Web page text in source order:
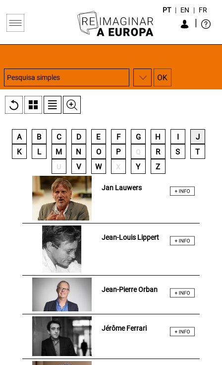
|
PT | EN | FR
A B C D E F G H
J
K
L M N O P Q R S T
U V W X Y Z
Jan Lauwers
Jean-Louis Lippert
Jean-Pierre Orban
Jérôme Ferrari